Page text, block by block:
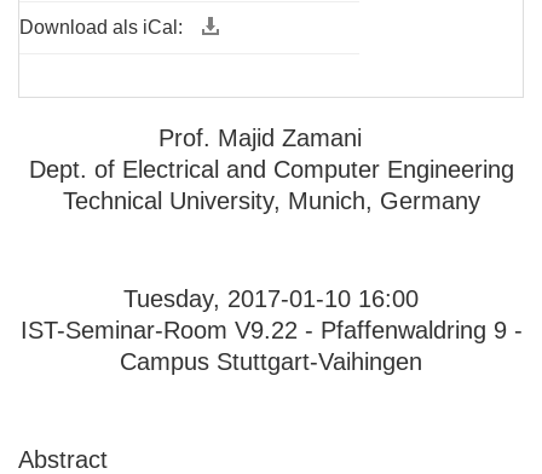
Download als iCal:
Prof. Majid Zamani
Dept. of Electrical and Computer Engineering
Technical University, Munich, Germany
Tuesday, 2017-01-10 16:00
IST-Seminar-Room V9.22 - Pfaffenwaldring 9 -
Campus Stuttgart-Vaihingen
Abstract